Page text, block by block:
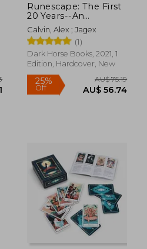
AU$
Runescape: The First
20 Years--An
Illustrated History
Calvin, Alex ; Jagex
(1)
Dark Horse Books, 2021, 1
Edition, Hardcover, New